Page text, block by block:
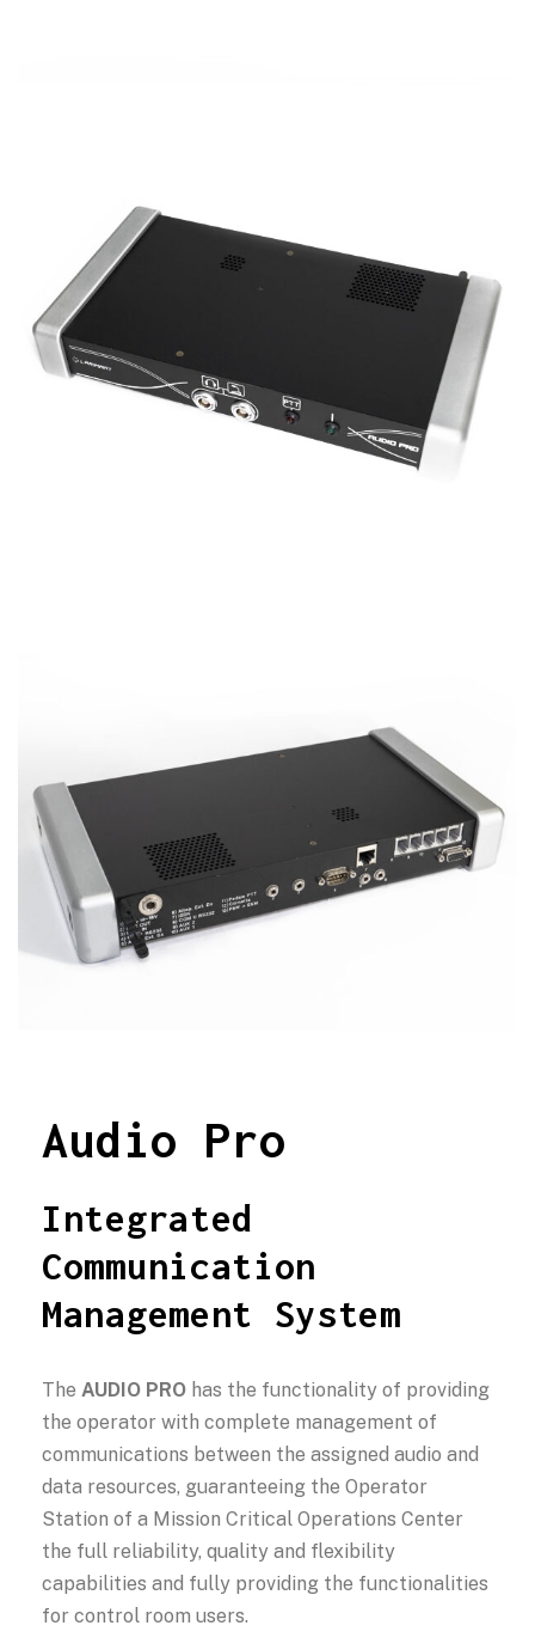
Audio Pro
Integrated
Communication
Management System
The AUDIO PRO has the functionality of providing
the operator with complete management of
communications between the assigned audio and
data resources, guaranteeing the Operator
Station of a Mission Critical Operations Center
the full reliability, quality and flexibility
capabilities and fully providing the functionalities
for control room users.